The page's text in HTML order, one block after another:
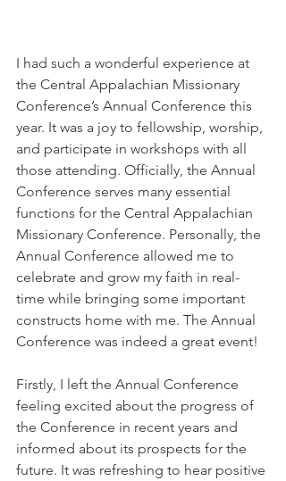
I had such a wonderful experience at
the Central Appalachian Missionary
Conference’s Annual Conference this
year. It was a joy to fellowship, worship,
and participate in workshops with all
those attending. Officially, the Annual
Conference serves many essential
functions for the Central Appalachian
Missionary Conference. Personally, the
Annual Conference allowed me to
celebrate and grow my faith in real-
time while bringing some important
constructs home with me. The Annual
Conference was indeed a great event!
Firstly, I left the Annual Conference
feeling excited about the progress of
the Conference in recent years and
informed about its prospects for the
future. It was refreshing to hear positive